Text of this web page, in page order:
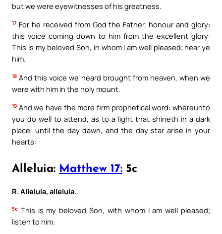
but we were eyewitnesses of his greatness.
17 For he received from God the Father, honour and glory:
this voice coming down to him from the excellent glory:
This is my beloved Son, in whom I am well pleased; hear ye
him.
18 And this voice we heard brought from heaven, when we
were with him in the holy mount.
19 And we have the more firm prophetical word: whereunto
you do well to attend, as to a light that shineth in a dark
place, until the day dawn, and the day star arise in your
hearts:
Alleluia: Matthew 17: 5c
R. Alleluia, alleluia.
5c This is my beloved Son, with whom I am well pleased;
listen to him.